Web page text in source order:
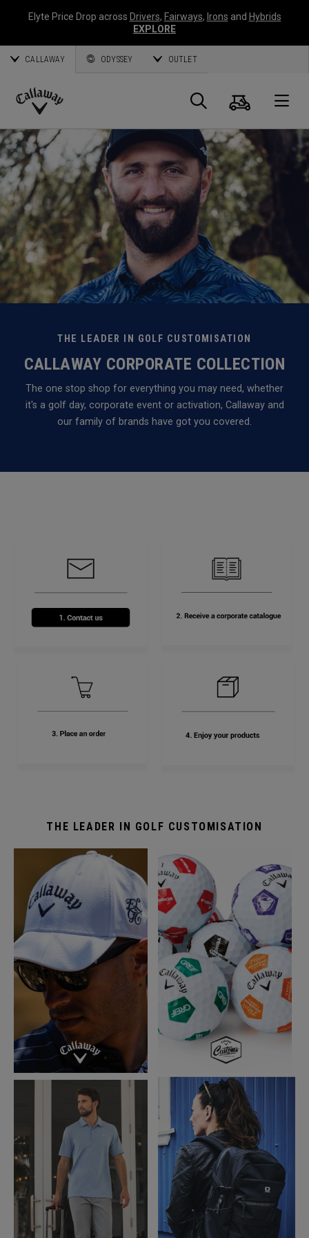
Elyte Price Drop across Drivers, Fairways, Irons and Hybrids
EXPLORE
CALLAWAY ODYSSEY OUTLET
Callaway
Golf
Search
Cart
THE LEADER IN GOLF CUSTOMISATION
CALLAWAY CORPORATE COLLECTION
The one stop shop for everything you may need, whether
it's a golf day, corporate event or activation, Callaway and
our family of brands have got you covered.
THE LEADER IN GOLF CUSTOMISATION